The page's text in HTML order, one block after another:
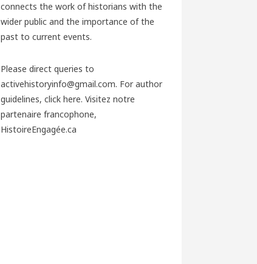
connects the work of historians with the
wider public and the importance of the
past to current events.
Please direct queries to
activehistoryinfo@gmail.com. For author
guidelines, click here. Visitez notre
partenaire francophone,
HistoireEngagée.ca